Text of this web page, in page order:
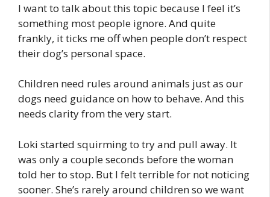
I want to talk about this topic because I feel it’s
something most people ignore. And quite
frankly, it ticks me off when people don’t respect
their dog’s personal space.
Children need rules around animals just as our
dogs need guidance on how to behave. And this
needs clarity from the very start.
Loki started squirming to try and pull away. It
was only a couple seconds before the woman
told her to stop. But I felt terrible for not noticing
sooner. She’s rarely around children so we want